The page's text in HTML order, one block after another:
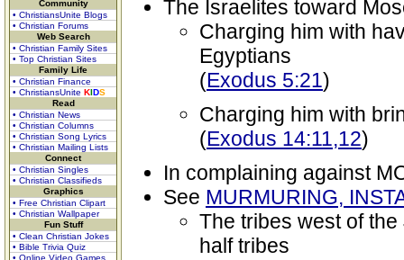
Community
• ChristiansUnite Blogs
• Christian Forums
Web Search
• Christian Family Sites
• Top Christian Sites
Family Life
• Christian Finance
• ChristiansUnite KIDS
Read
• Christian News
• Christian Columns
• Christian Song Lyrics
• Christian Mailing Lists
Connect
• Christian Singles
• Christian Classifieds
Graphics
• Free Christian Clipart
• Christian Wallpaper
Fun Stuff
• Clean Christian Jokes
• Bible Trivia Quiz
• Online Video Games
The Israelites toward
Charging him with
Egyptians
(Exodus 5:21)
Charging him with
(Exodus 14:11,12)
In complaining against
See MURMURING,
The tribes west of
half tribes